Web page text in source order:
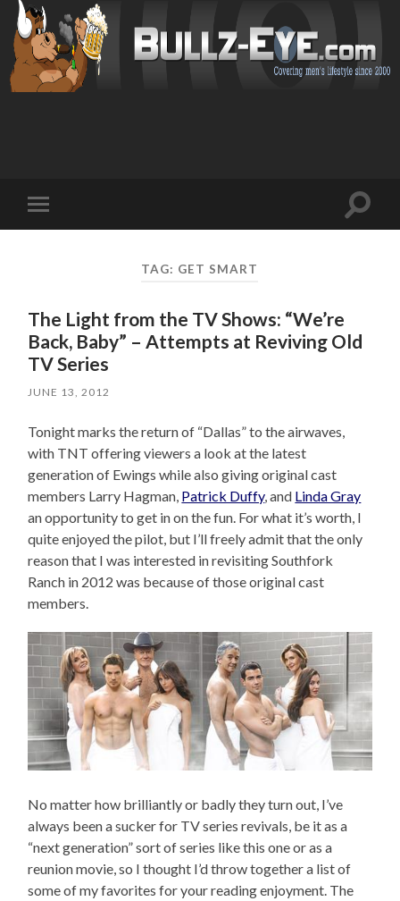
mobile
Toggle
TAG: GET SMART
The Light from the TV Shows: “We’re
Back, Baby” – Attempts at Reviving Old
TV Series
JUNE 13, 2012
Tonight marks the return of “Dallas” to the airwaves,
with TNT offering viewers a look at the latest
generation of Ewings while also giving original cast
members Larry Hagman, Patrick Duffy, and Linda Gray
an opportunity to get in on the fun. For what it’s worth, I
quite enjoyed the pilot, but I’ll freely admit that the only
reason that I was interested in revisiting Southfork
Ranch in 2012 was because of those original cast
members.
No matter how brilliantly or badly they turn out, I’ve
always been a sucker for TV series revivals, be it as a
“next generation” sort of series like this one or as a
reunion movie, so I thought I’d throw together a list of
some of my favorites for your reading enjoyment. The